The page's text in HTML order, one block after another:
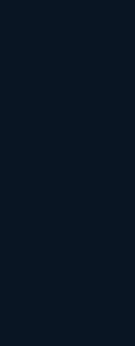
piece with a QR to a
generation 2025
market-stat one-
machines with digital
like ads. Best lead
(Seller-
real estate lead
empathy plus a